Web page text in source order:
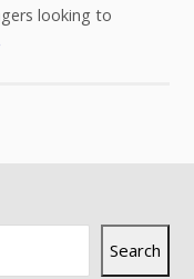
looking to
Search